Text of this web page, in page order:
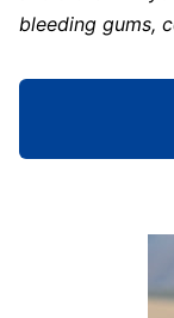
bleeding gums,